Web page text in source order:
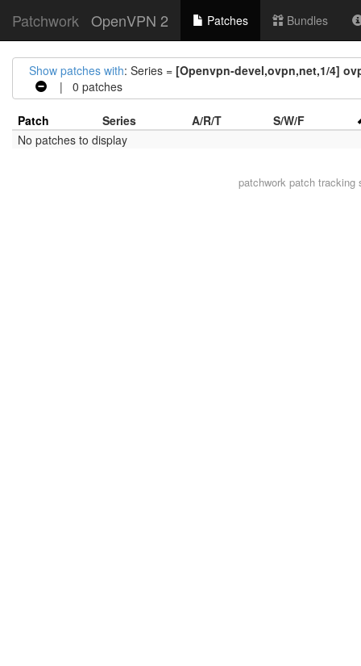
Patchwork OpenVPN 2 Patches Bundles
Show patches with: Series = [Openvpn-devel,ovpn,net,1/4]
| 0 patches
Patch Series A/R/T
S/W/F
No patches to display
patchwork patch tracking